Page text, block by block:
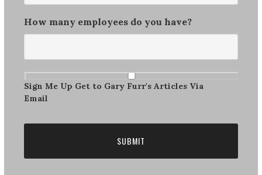
How many employees do you have?
Get
The
Newsletter
Sign Me Up Get to Gary Furr's Articles Via
Email